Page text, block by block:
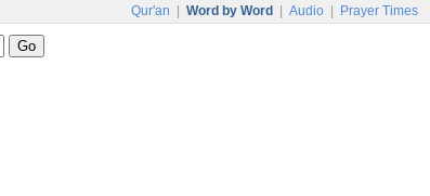
Qur'an Word by Word Audio Prayer Times